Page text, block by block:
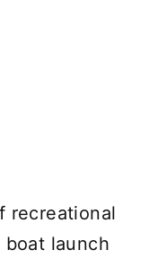
recreational
launch